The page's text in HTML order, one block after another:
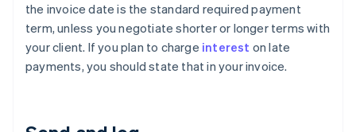
the invoice date is the standard required payment
term, unless you negotiate shorter or longer terms with
your client. If you plan to charge interest on late
payments, you should state that in your invoice.